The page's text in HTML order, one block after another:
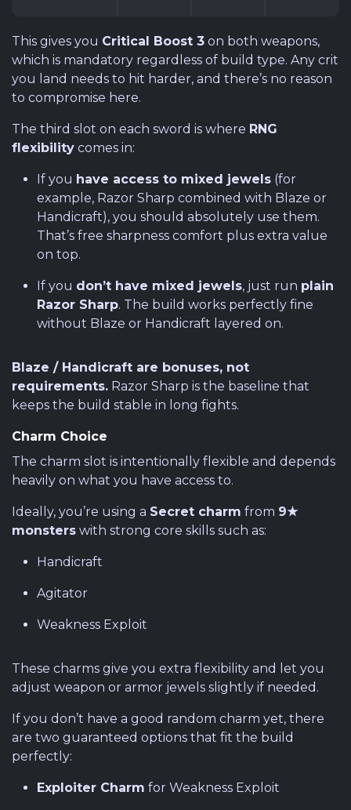
This gives you Critical Boost 3 on both weapons,
which is mandatory regardless of build type. Any crit
you land needs to hit harder, and there’s no reason
to compromise here.
The third slot on each sword is where RNG
flexibility comes in:
If you have access to mixed jewels (for
example, Razor Sharp combined with Blaze or
Handicraft), you should absolutely use them.
That’s free sharpness comfort plus extra value
on top.
If you don’t have mixed jewels, just run plain
Razor Sharp. The build works perfectly fine
without Blaze or Handicraft layered on.
Blaze / Handicraft are bonuses, not
requirements. Razor Sharp is the baseline that
keeps the build stable in long fights.
Charm Choice
The charm slot is intentionally flexible and depends
heavily on what you have access to.
Ideally, you’re using a Secret charm from 9★
monsters with strong core skills such as:
Handicraft
Agitator
Weakness Exploit
These charms give you extra flexibility and let you
adjust weapon or armor jewels slightly if needed.
If you don’t have a good random charm yet, there
are two guaranteed options that fit the build
perfectly:
Exploiter Charm for Weakness Exploit